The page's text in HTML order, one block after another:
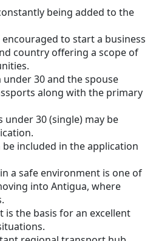
being added to the
to start a business
country offering a scope of
30 and the spouse
along with the primary
under 30 (single) may be
be included in the application
a safe environment is one of
into Antigua, where
is the basis for an excellent